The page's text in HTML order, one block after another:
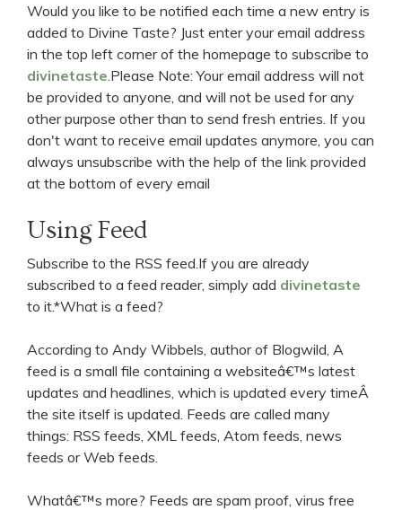
Would you like to be notified each time a new entry is
added to Divine Taste? Just enter your email address
in the top left corner of the homepage to subscribe to
divinetaste .Please Note: Your email address will not
be provided to anyone, and will not be used for any
other purpose other than to send fresh entries. If you
don't want to receive email updates anymore, you can
always unsubscribe with the help of the link provided
at the bottom of every email
Using Feed
Subscribe to the RSS feed.If you are already
subscribed to a feed reader, simply add divinetaste
to it.*What is a feed?
According to Andy Wibbels, author of Blogwild, A
feed is a small file containing a websiteâ€™s latest
updates and headlines, which is updated every timeÂ
the site itself is updated. Feeds are called many
things: RSS feeds, XML feeds, Atom feeds, news
feeds or Web feeds.
Whatâ€™s more? Feeds are spam proof, virus free